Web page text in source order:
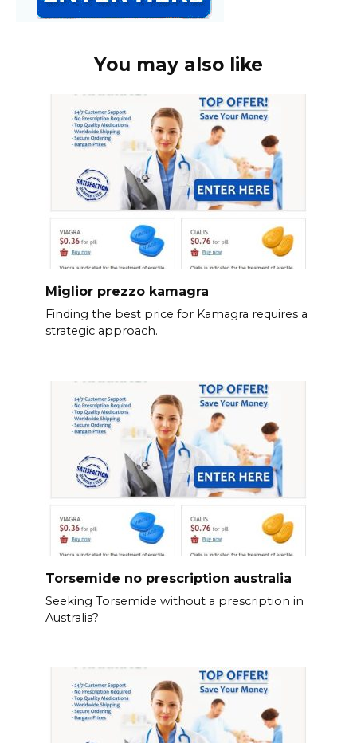
You may also like
Miglior prezzo kamagra
Finding the best price for Kamagra requires a
strategic approach.
Torsemide no prescription australia
Seeking Torsemide without a prescription in
Australia?